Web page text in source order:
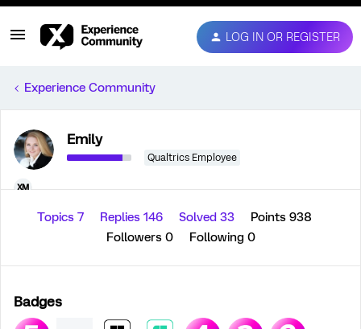
LOG IN OR REGISTER
Experience Community
Emily
Qualtrics Employee
Topics 7 Replies 146 Solved 33
Points 938
Followers 0 Following 0
Badges